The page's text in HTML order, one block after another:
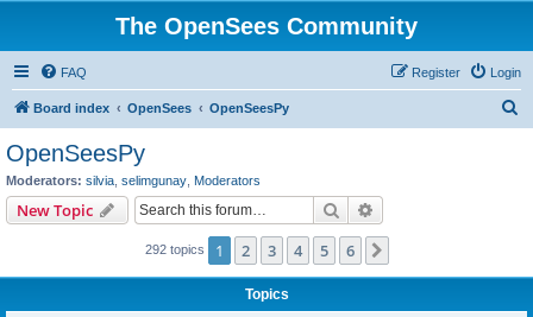
The OpenSees Community
FAQ Login
Register
Board index OpenSees OpenSeesPy
OpenSeesPy
Moderators: silvia selimgunay Moderators
New Topic Search
292 topics 1 2 3 4 5 6
Topics